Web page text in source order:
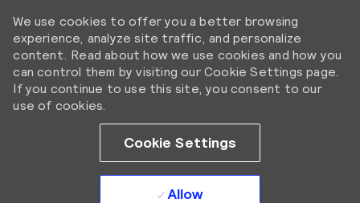
We use cookies to offer you a better browsing
experience, analyze site traffic, and personalize
content. Read about how we use cookies and how you
can control them by visiting our Cookie Settings page.
If you continue to use this site, you consent to our
use of cookies.
Cookie Settings
Allow